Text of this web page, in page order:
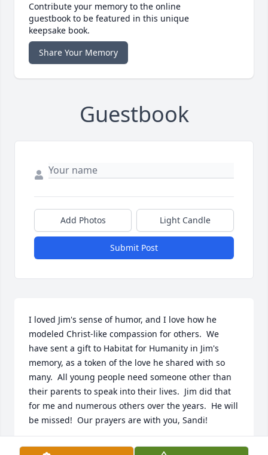
Contribute your memory to the online
guestbook to be featured in this unique
keepsake book.
Share Your Memory
Guestbook
Add Photos Light Candle
Submit Post
I loved Jim's sense of humor, and I love how he
modeled Christ-like compassion for others.  We
have sent a gift to Habitat for Humanity in Jim's
memory, as a token of the love he shared with so
many.  All young people need someone other than
their parents to speak into their lives.  Jim did that
for me and numerous others over the years.  He will
be missed!  Our prayers are with you, Sandi!
~ Warren and Lea Anderson